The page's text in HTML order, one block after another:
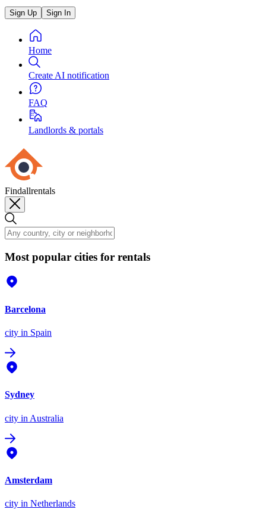
Sign Up Sign In
Home
Create AI notification
FAQ
Landlords & portals
Findallrentals
Most popular cities for rentals
Barcelona
city in Spain
Sydney
city in Australia
Amsterdam
city in Netherlands